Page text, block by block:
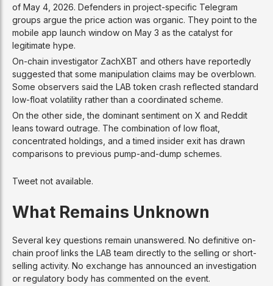
of May 4, 2026. Defenders in project-specific Telegram
groups argue the price action was organic. They point to the
mobile app launch window on May 3 as the catalyst for
legitimate hype.
On-chain investigator ZachXBT and others have reportedly
suggested that some manipulation claims may be overblown.
Some observers said the LAB token crash reflected standard
low-float volatility rather than a coordinated scheme.
On the other side, the dominant sentiment on X and Reddit
leans toward outrage. The combination of low float,
concentrated holdings, and a timed insider exit has drawn
comparisons to previous pump-and-dump schemes.
Tweet not available.
What Remains Unknown
Several key questions remain unanswered. No definitive on-
chain proof links the LAB team directly to the selling or short-
selling activity. No exchange has announced an investigation
or regulatory body has commented on the event.